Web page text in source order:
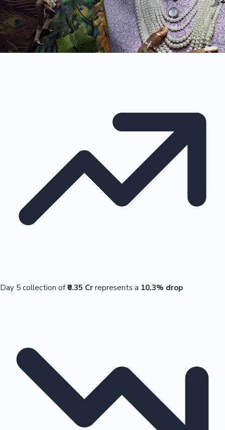
Day 5 collection of₹0.35 Cr represents a 10.3% drop